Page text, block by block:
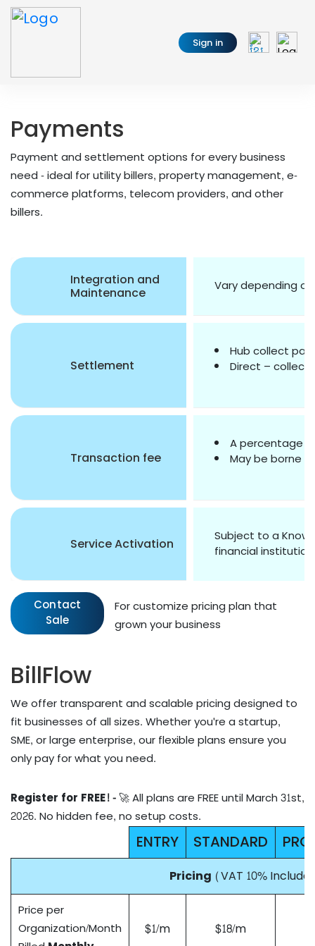
Sign in
Payments
Payment and settlement options for every business
need - ideal for utility billers, property management, e-
commerce platforms, telecom providers, and other
billers.
Integration and
Maintenance Vary depending
Settlement
Hub collect
Direct – collect
Transaction fee
A percentage
May be borne
Service Activation
Subject to a Know
financial
Contact
Sale
For customize pricing plan that
grown your business
BillFlow
We offer transparent and scalable pricing designed to
fit businesses of all sizes. Whether you're a startup,
SME, or large enterprise, our flexible plans ensure you
only pay for what you need.
Register for FREE! -🚀 All plans are FREE until March 31st,
2026. No hidden fee, no setup costs.
ENTRY STANDARD
Pricing (VAT 10%
Price per
Organization/Month
$1/m $18/m